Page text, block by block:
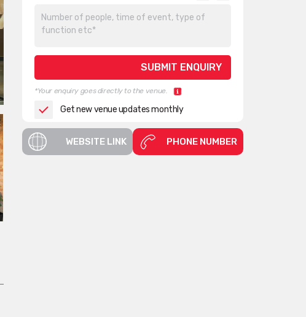
*Your enquiry goes directly to the venue.
Get new venue updates monthly
WEBSITE LINK PHONE NUMBER